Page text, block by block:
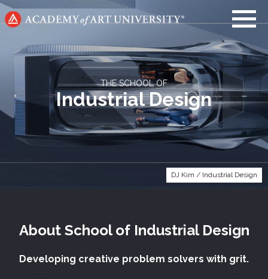
Go
to
page
THE SCHOOL OF
Industrial Design
DJ Kim / Industrial Design
About School of Industrial Design
Developing creative problem solvers with grit.